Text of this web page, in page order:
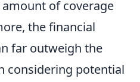
of coverage
the financial
far outweigh the
considering potential